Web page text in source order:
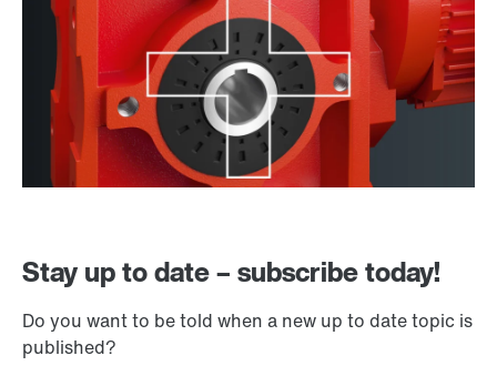
Stay up to date – subscribe today!
Do you want to be told when a new up to date topic is
published?